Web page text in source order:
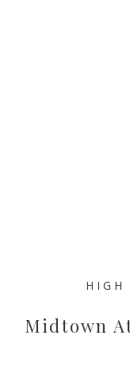
Midtown
HIGH